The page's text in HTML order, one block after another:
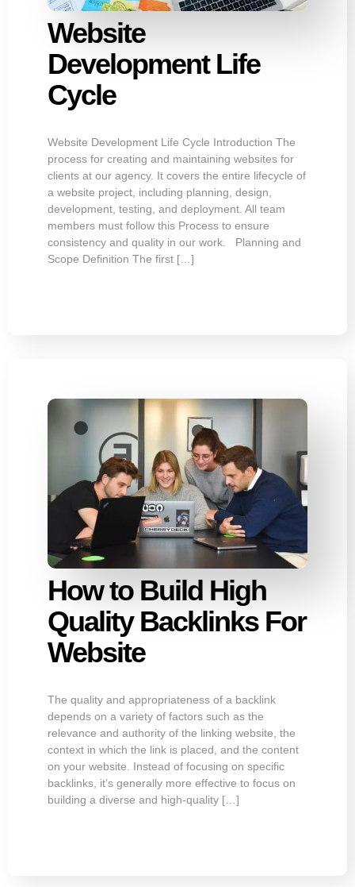
Website
Development Life
Cycle
Website Development Life Cycle Introduction The
process for creating and maintaining websites for
clients at our agency. It covers the entire lifecycle of
a website project, including planning, design,
development, testing, and deployment. All team
members must follow this Process to ensure
consistency and quality in our work. Planning and
Scope Definition The first […]
How to Build High
Quality Backlinks For
Website
The quality and appropriateness of a backlink
depends on a variety of factors such as the
relevance and authority of the linking website, the
context in which the link is placed, and the content
on your website. Instead of focusing on specific
backlinks, it’s generally more effective to focus on
building a diverse and high-quality […]